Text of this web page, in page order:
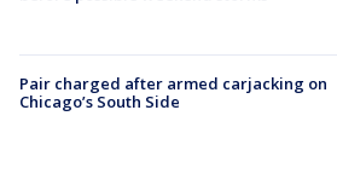
Pair charged after armed carjacking on
Chicago’s South Side